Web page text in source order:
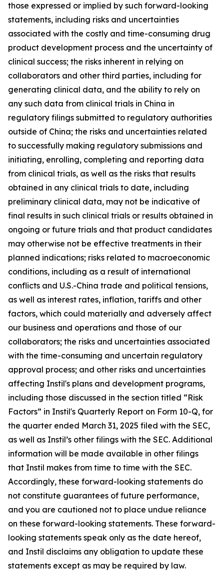
those expressed or implied by such forward-looking
statements, including risks and uncertainties
associated with the costly and time-consuming drug
product development process and the uncertainty of
clinical success; the risks inherent in relying on
collaborators and other third parties, including for
generating clinical data, and the ability to rely on
any such data from clinical trials in China in
regulatory filings submitted to regulatory authorities
outside of China; the risks and uncertainties related
to successfully making regulatory submissions and
initiating, enrolling, completing and reporting data
from clinical trials, as well as the risks that results
obtained in any clinical trials to date, including
preliminary clinical data, may not be indicative of
final results in such clinical trials or results obtained in
ongoing or future trials and that product candidates
may otherwise not be effective treatments in their
planned indications; risks related to macroeconomic
conditions, including as a result of international
conflicts and U.S.-China trade and political tensions,
as well as interest rates, inflation, tariffs and other
factors, which could materially and adversely affect
our business and operations and those of our
collaborators; the risks and uncertainties associated
with the time-consuming and uncertain regulatory
approval process; and other risks and uncertainties
affecting Instil's plans and development programs,
including those discussed in the section titled “Risk
Factors” in Instil's Quarterly Report on Form 10-Q, for
the quarter ended March 31, 2025 filed with the SEC,
as well as Instil’s other filings with the SEC. Additional
information will be made available in other filings
that Instil makes from time to time with the SEC.
Accordingly, these forward-looking statements do
not constitute guarantees of future performance,
and you are cautioned not to place undue reliance
on these forward-looking statements. These forward-
looking statements speak only as the date hereof,
and Instil disclaims any obligation to update these
statements except as may be required by law.